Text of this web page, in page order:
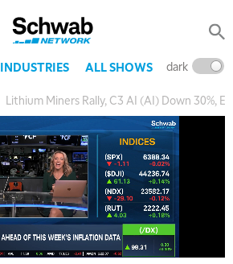
INDUSTRIES ALL SHOWS dark
Lithium Miners Rally, C3 AI (AI) Down 30%,